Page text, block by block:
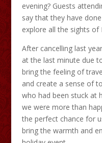
evening? Guests
say that they have
explore all the sights of
After cancelling last
at the last minute due
bring the feeling of
and create a sense of
who had been stuck at
we were more than
the perfect chance for
bring the warmth and